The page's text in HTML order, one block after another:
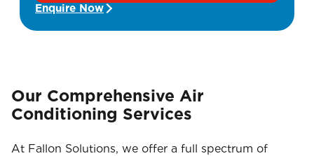
Enquire Now
Our Comprehensive Air
Conditioning Services
At Fallon Solutions, we offer a full spectrum of